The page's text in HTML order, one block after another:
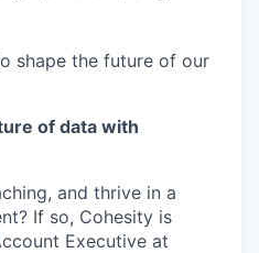
shape the future of our
of data with
and thrive in a
If so, Cohesity is
Executive at